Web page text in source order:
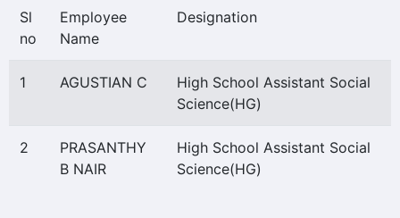
Sl
no
Employee
Name
Designation
1 AGUSTIAN C
High School Assistant Social
Science(HG)
2
PRASANTHY
B NAIR
High School Assistant Social
Science(HG)